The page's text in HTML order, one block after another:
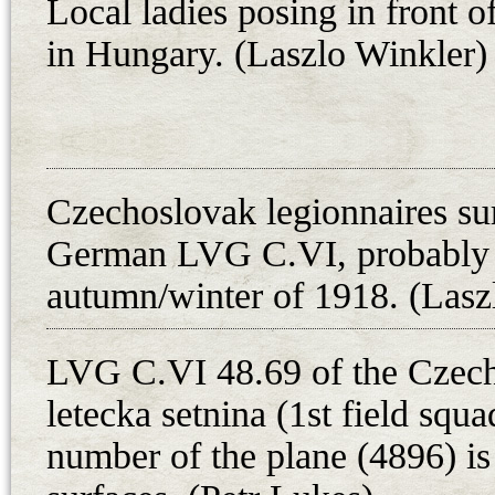
around the wing, losing its
the lower wings absorbed all the
ribs broke. The petrol tank and
miraculously remained unharmed.
Two other LVG C.VIs, 3978/18
hands. Their origin is unknown,
squadron of the Mackensen’s
way from the Balkan peninsula
Sorties Flown with LVG C.VI
Date Pilot Observer Flying time
19.5. prap. Rudolf Forst npor.
Local ladies posing in front
in Hungary. (Laszlo Winkler)
Czechoslovak legionnaires
German LVG C.VI,
autumn/winter of 1918.
LVG C.VI 48.69 of the
letecka setnina (1st field
number of the plane (4896)